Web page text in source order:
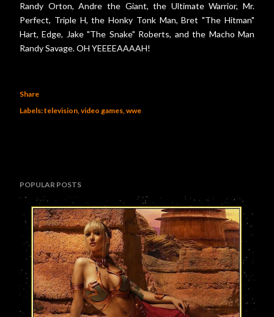
Randy Orton, Andre the Giant, the Ultimate Warrior, Mr.
Perfect, Triple H, the Honky Tonk Man, Bret "The Hitman"
Hart, Edge, Jake "The Snake" Roberts, and the Macho Man
Randy Savage. OH YEEEEAAAAH!
Share
Labels:television video games wwe
POPULAR POSTS